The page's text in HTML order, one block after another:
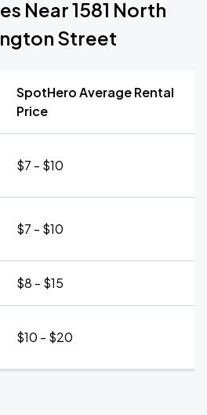
Near 1581 North
Street
SpotHero Average Rental
Price
$7 - $10
$7 - $10
$8 - $15
$10 - $20